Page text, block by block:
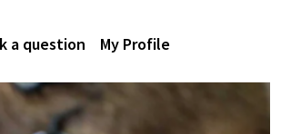
a question My Profile